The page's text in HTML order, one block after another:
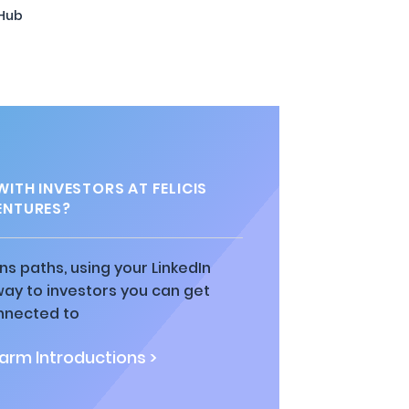
INVESTORS AT FELICIS
paths, using your LinkedIn
to investors you can get
to
Introductions >